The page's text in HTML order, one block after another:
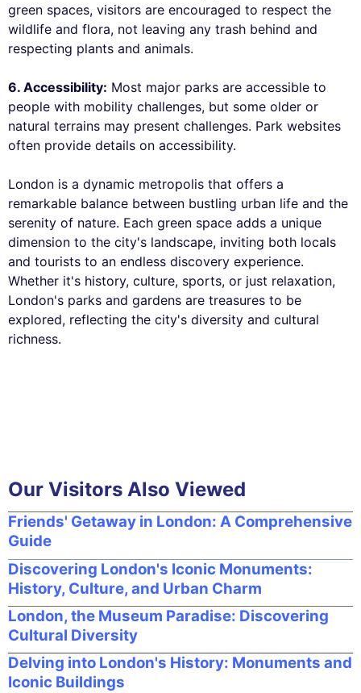
green spaces, visitors are encouraged to respect the
wildlife and flora, not leaving any trash behind and
respecting plants and animals.
6. Accessibility: Most major parks are accessible to
people with mobility challenges, but some older or
natural terrains may present challenges. Park websites
often provide details on accessibility.
London is a dynamic metropolis that offers a
remarkable balance between bustling urban life and the
serenity of nature. Each green space adds a unique
dimension to the city's landscape, inviting both locals
and tourists to an endless discovery experience.
Whether it's history, culture, sports, or just relaxation,
London's parks and gardens are treasures to be
explored, reflecting the city's diversity and cultural
richness.
Our Visitors Also Viewed
Friends' Getaway in London: A Comprehensive
Guide
Discovering London's Iconic Monuments:
History, Culture, and Urban Charm
London, the Museum Paradise: Discovering
Cultural Diversity
Delving into London's History: Monuments and
Iconic Buildings